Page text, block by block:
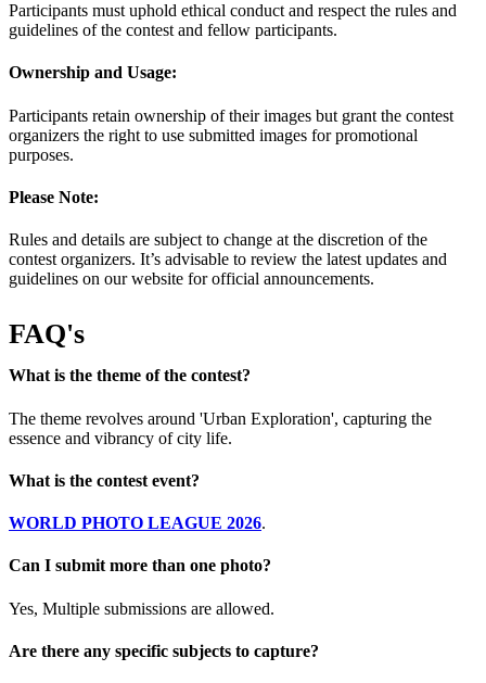
Participants must uphold ethical conduct and respect the rules and
guidelines of the contest and fellow participants.
Ownership and Usage:
Participants retain ownership of their images but grant the contest
organizers the right to use submitted images for promotional
purposes.
Please Note:
Rules and details are subject to change at the discretion of the
contest organizers. It’s advisable to review the latest updates and
guidelines on our website for official announcements.
FAQ's
What is the theme of the contest?
The theme revolves around 'Urban Exploration', capturing the
essence and vibrancy of city life.
What is the contest event?
WORLD PHOTO LEAGUE 2026.
Can I submit more than one photo?
Yes, Multiple submissions are allowed.
Are there any specific subjects to capture?